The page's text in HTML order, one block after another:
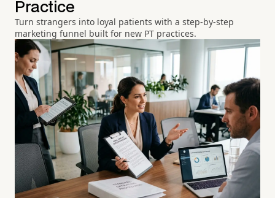
Practice
Turn strangers into loyal patients with a step-by-step
marketing funnel built for new PT practices.